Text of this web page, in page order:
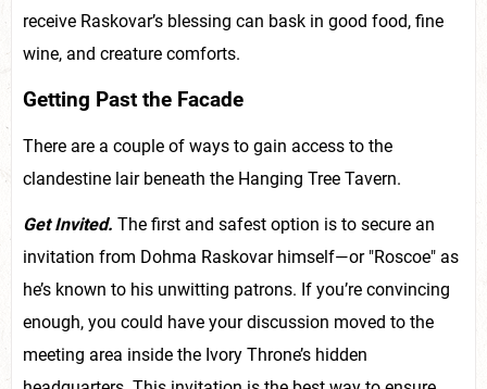
receive Raskovar’s blessing can bask in good food, fine
wine, and creature comforts.
Getting Past the Facade
There are a couple of ways to gain access to the
clandestine lair beneath the Hanging Tree Tavern.
Get Invited. The first and safest option is to secure an
invitation from Dohma Raskovar himself—or "Roscoe" as
he’s known to his unwitting patrons. If you’re convincing
enough, you could have your discussion moved to the
meeting area inside the Ivory Throne’s hidden